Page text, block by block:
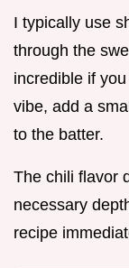
I typically use
through the
incredible if
vibe, add a
to the batter.
The chili flavor
necessary
recipe